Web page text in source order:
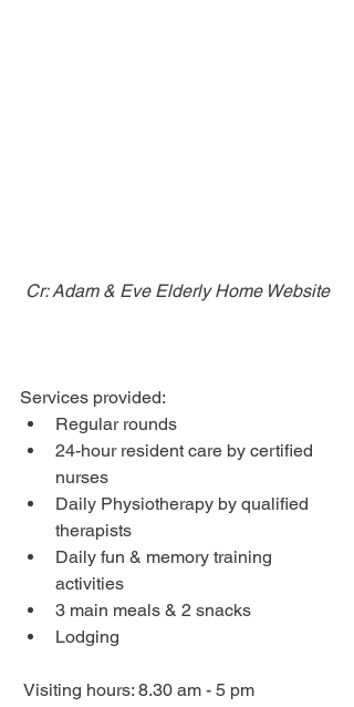
Cr: Adam & Eve Elderly Home Website
Services provided:
Regular rounds
24-hour resident care by certified
nurses
Daily Physiotherapy by qualified
therapists
Daily fun & memory training
activities
3 main meals & 2 snacks
Lodging
Visiting hours: 8.30 am - 5 pm